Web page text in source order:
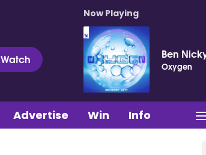
Watch
Now Playing
Ben
Oxygen
Advertise Win Info